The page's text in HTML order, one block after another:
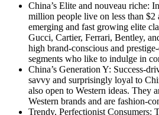
China’s Elite and nouveau riche:
million people live on less than $2
emerging and fast growing elite
Gucci, Cartier, Ferrari, Bentley,
high brand-conscious and
segments who like to indulge in
China’s Generation Y: Success-
savvy and surprisingly loyal to
also open to Western ideas. They
Western brands and are fashion-
Trendy, Perfectionist Consumers: